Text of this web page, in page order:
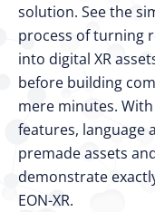
solution. See the
process of turning
into digital XR
before building
mere minutes.
features, language
premade assets
demonstrate
EON-XR.